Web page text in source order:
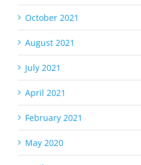
October 2021
August 2021
July 2021
April 2021
February 2021
May 2020